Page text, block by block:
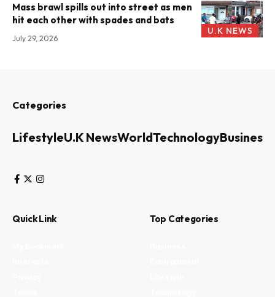
U.K NEWS
Mass brawl spills out into street as men
hit each other with spades and bats
July 29, 2026
Categories
LifestyleU.K NewsWorldTechnologyBusiness
Quick Link Top Categories